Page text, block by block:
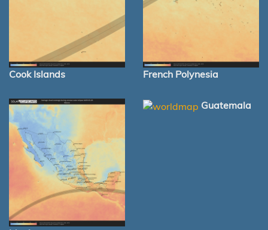
Cook Islands French Polynesia
Guatemala